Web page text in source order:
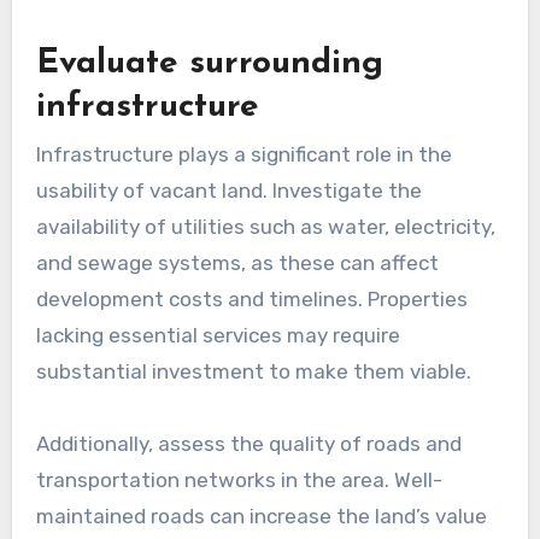
Evaluate surrounding
infrastructure
Infrastructure plays a significant role in the
usability of vacant land. Investigate the
availability of utilities such as water, electricity,
and sewage systems, as these can affect
development costs and timelines. Properties
lacking essential services may require
substantial investment to make them viable.
Additionally, assess the quality of roads and
transportation networks in the area. Well-
maintained roads can increase the land’s value